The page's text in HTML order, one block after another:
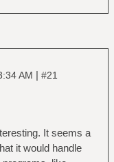
AM | #21
It seems a
it would handle